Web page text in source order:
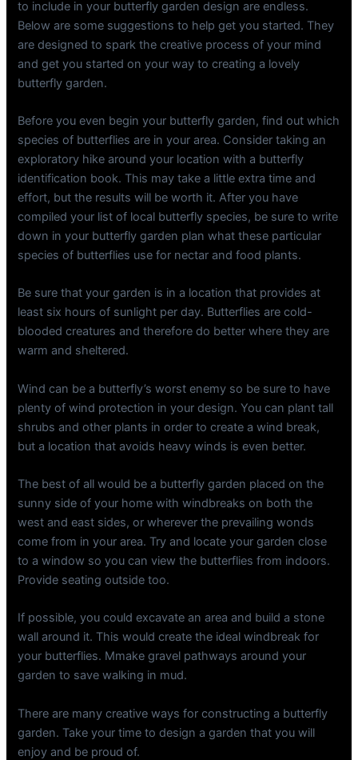
to include in your butterfly garden design are endless.
Below are some suggestions to help get you started. They
are designed to spark the creative process of your mind
and get you started on your way to creating a lovely
butterfly garden.
Before you even begin your butterfly garden, find out which
species of butterflies are in your area. Consider taking an
exploratory hike around your location with a butterfly
identification book. This may take a little extra time and
effort, but the results will be worth it. After you have
compiled your list of local butterfly species, be sure to write
down in your butterfly garden plan what these particular
species of butterflies use for nectar and food plants.
Be sure that your garden is in a location that provides at
least six hours of sunlight per day. Butterflies are cold-
blooded creatures and therefore do better where they are
warm and sheltered.
Wind can be a butterfly’s worst enemy so be sure to have
plenty of wind protection in your design. You can plant tall
shrubs and other plants in order to create a wind break,
but a location that avoids heavy winds is even better.
The best of all would be a butterfly garden placed on the
sunny side of your home with windbreaks on both the
west and east sides, or wherever the prevailing wonds
come from in your area. Try and locate your garden close
to a window so you can view the butterflies from indoors.
Provide seating outside too.
If possible, you could excavate an area and build a stone
wall around it. This would create the ideal windbreak for
your butterflies. Mmake gravel pathways around your
garden to save walking in mud.
There are many creative ways for constructing a butterfly
garden. Take your time to design a garden that you will
enjoy and be proud of.